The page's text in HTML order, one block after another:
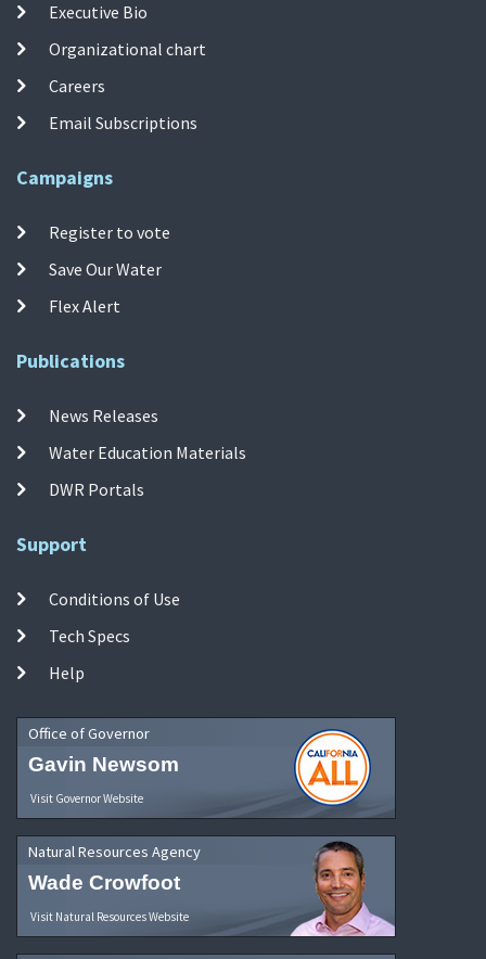
Executive Bio
Organizational chart
Careers
Email Subscriptions
Campaigns
Register to vote
Save Our Water
Flex Alert
Publications
News Releases
Water Education Materials
DWR Portals
Support
Conditions of Use
Tech Specs
Help
Office of Governor
Gavin Newsom
Visit Governor Website
Natural Resources Agency
Wade Crowfoot
Visit Natural Resources Website